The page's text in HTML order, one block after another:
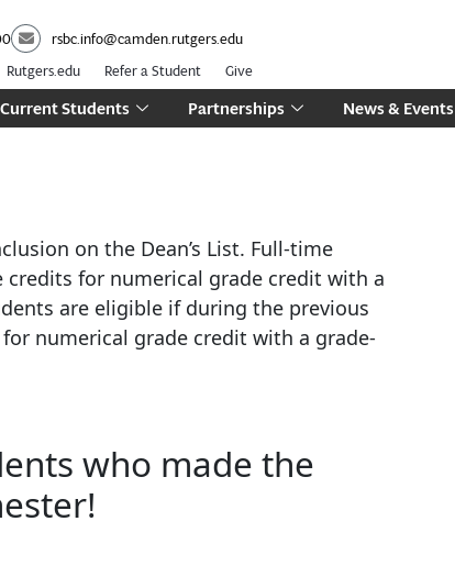
rsbc.info@camden.rutgers.edu
Rutgers.edu Refer a Student Give
Current Students Partnerships News & Events
on the Dean’s List. Full-time
for numerical grade credit with a
are eligible if during the previous
numerical grade credit with a grade-
who made the